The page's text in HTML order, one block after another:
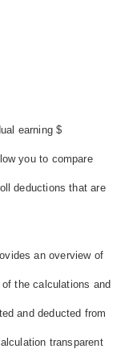
earning $
you to compare
deductions that are
an overview of
the calculations and
and deducted from
transparent